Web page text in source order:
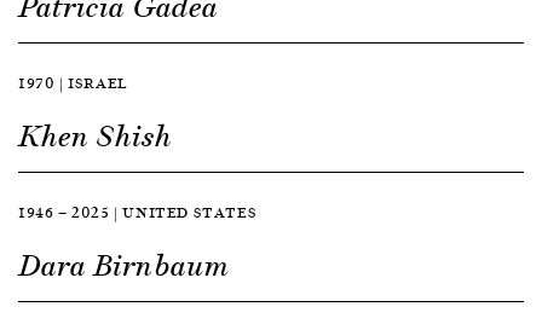
1970 | ISRAEL
Khen Shish
1946 — 2025 | UNITED STATES
Dara Birnbaum